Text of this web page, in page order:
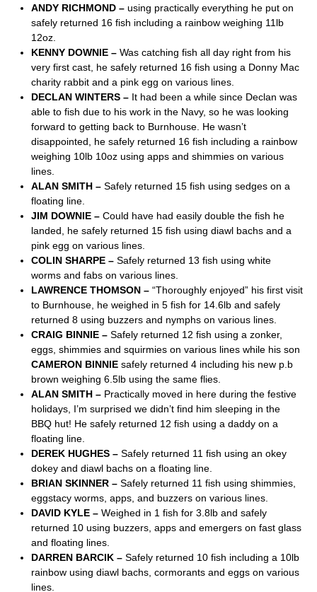
ANDY RICHMOND – using practically everything he put on
safely returned 16 fish including a rainbow weighing 11lb
12oz.
KENNY DOWNIE – Was catching fish all day right from his
very first cast, he safely returned 16 fish using a Donny Mac
charity rabbit and a pink egg on various lines.
DECLAN WINTERS – It had been a while since Declan was
able to fish due to his work in the Navy, so he was looking
forward to getting back to Burnhouse. He wasn’t
disappointed, he safely returned 16 fish including a rainbow
weighing 10lb 10oz using apps and shimmies on various
lines.
ALAN SMITH – Safely returned 15 fish using sedges on a
floating line.
JIM DOWNIE – Could have had easily double the fish he
landed, he safely returned 15 fish using diawl bachs and a
pink egg on various lines.
COLIN SHARPE – Safely returned 13 fish using white
worms and fabs on various lines.
LAWRENCE THOMSON – “Thoroughly enjoyed” his first visit
to Burnhouse, he weighed in 5 fish for 14.6lb and safely
returned 8 using buzzers and nymphs on various lines.
CRAIG BINNIE – Safely returned 12 fish using a zonker,
eggs, shimmies and squirmies on various lines while his son
CAMERON BINNIE safely returned 4 including his new p.b
brown weighing 6.5lb using the same flies.
ALAN SMITH – Practically moved in here during the festive
holidays, I’m surprised we didn’t find him sleeping in the
BBQ hut! He safely returned 12 fish using a daddy on a
floating line.
DEREK HUGHES – Safely returned 11 fish using an okey
dokey and diawl bachs on a floating line.
BRIAN SKINNER – Safely returned 11 fish using shimmies,
eggstacy worms, apps, and buzzers on various lines.
DAVID KYLE – Weighed in 1 fish for 3.8lb and safely
returned 10 using buzzers, apps and emergers on fast glass
and floating lines.
DARREN BARCIK – Safely returned 10 fish including a 10lb
rainbow using diawl bachs, cormorants and eggs on various
lines.